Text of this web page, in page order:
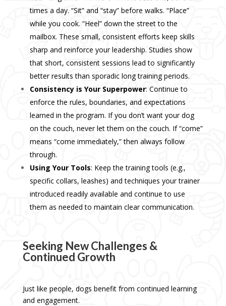
times a day. “Sit” and “stay” before walks. “Place”
while you cook. “Heel” down the street to the
mailbox. These small, consistent efforts keep skills
sharp and reinforce your leadership. Studies show
that short, consistent sessions lead to significantly
better results than sporadic long training periods.
Consistency is Your Superpower: Continue to
enforce the rules, boundaries, and expectations
learned in the program. If you don’t want your dog
on the couch, never let them on the couch. If “come”
means “come immediately,” then always follow
through.
Using Your Tools: Keep the training tools (e.g.,
specific collars, leashes) and techniques your trainer
introduced readily available and continue to use
them as needed to maintain clear communication.
Seeking New Challenges &
Continued Growth
Just like people, dogs benefit from continued learning
and engagement.